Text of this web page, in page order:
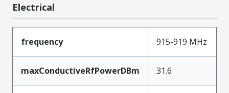
Electrical
frequency 915-919 MHz
maxConductiveRfPowerDBm 31.6